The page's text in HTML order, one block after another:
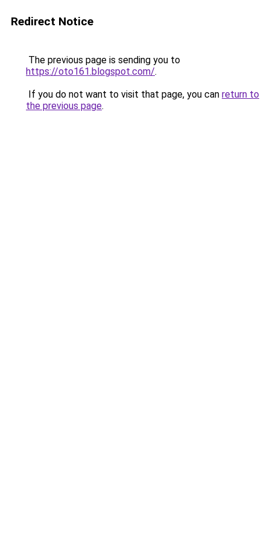
Redirect Notice
The previous page is sending you to
https://oto161.blogspot.com/.
If you do not want to visit that page, you can return to
the previous page.